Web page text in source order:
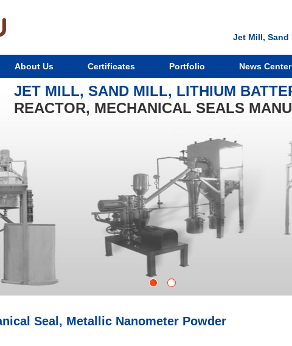
Jet Mill, Sand
About Us Certificates Portfolio News Center
1 2
JET MILL, SAND MILL, LITHIUM
REACTOR, MECHANICAL SEALS
Seal, Metallic Nanometer Powder